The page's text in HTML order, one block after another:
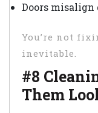
Doors
You’re not
inevitable.
#8
Them